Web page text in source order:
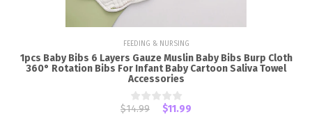
FEEDING & NURSING
1pcs Baby Bibs 6 Layers Gauze Muslin Baby Bibs Burp Cloth
360° Rotation Bibs For Infant Baby Cartoon Saliva Towel
Accessories
$14.99 $11.99